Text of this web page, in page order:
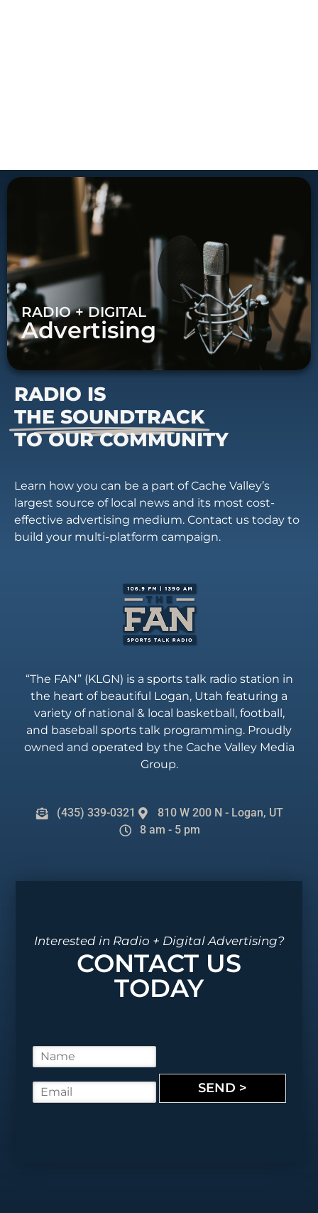
RADIO + DIGITAL
Advertising
RADIO IS
THE SOUNDTRACK
TO OUR COMMUNITY
Learn how you can be a part of Cache Valley’s
largest source of local news and its most cost-
effective advertising medium. Contact us today to
build your multi-platform campaign.
“The FAN” (KLGN) is a sports talk radio station in
the heart of beautiful Logan, Utah featuring a
variety of national & local basketball, football,
and baseball sports talk programming. Proudly
owned and operated by the Cache Valley Media
Group.
(435) 339-0321
810 W 200 N - Logan, UT
8 am - 5 pm
Interested in Radio + Digital Advertising?
CONTACT US
TODAY
a
m
m
SEND >